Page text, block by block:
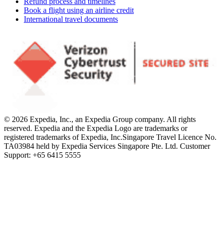
Book a flight using an airline credit
International travel documents
© 2026 Expedia, Inc., an Expedia Group company. All rights
reserved. Expedia and the Expedia Logo are trademarks or
registered trademarks of Expedia, Inc.Singapore Travel Licence No.
TA03984 held by Expedia Services Singapore Pte. Ltd. Customer
Support: +65 6415 5555